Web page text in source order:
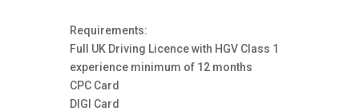
Requirements:
Full UK Driving Licence with HGV Class 1
experience minimum of 12 months
CPC Card
DIGI Card